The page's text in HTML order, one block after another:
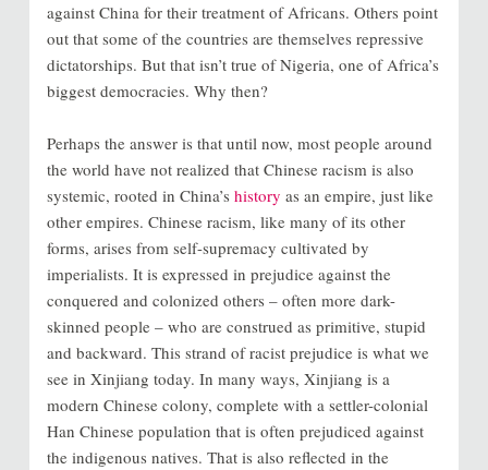
against China for their treatment of Africans. Others point
out that some of the countries are themselves repressive
dictatorships. But that isn’t true of Nigeria, one of Africa’s
biggest democracies. Why then?
Perhaps the answer is that until now, most people around
the world have not realized that Chinese racism is also
systemic, rooted in China’s history as an empire, just like
other empires. Chinese racism, like many of its other
forms, arises from self-supremacy cultivated by
imperialists. It is expressed in prejudice against the
conquered and colonized others – often more dark-
skinned people – who are construed as primitive, stupid
and backward. This strand of racist prejudice is what we
see in Xinjiang today. In many ways, Xinjiang is a
modern Chinese colony, complete with a settler-colonial
Han Chinese population that is often prejudiced against
the indigenous natives. That is also reflected in the